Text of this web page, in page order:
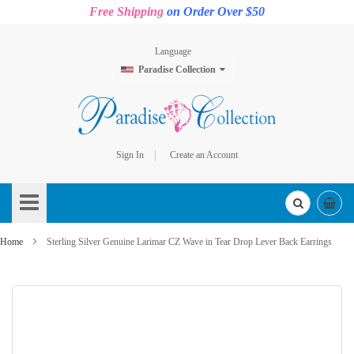
Free Shipping on Order Over $50
Language
Paradise Collection
Sign In
Create an Account
to
Content
Home Sterling Silver Genuine Larimar CZ Wave in Tear Drop Lever Back Earrings